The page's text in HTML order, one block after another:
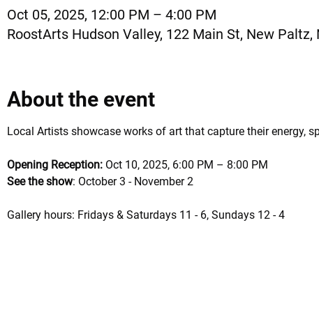
Oct 05, 2025, 12:00 PM – 4:00 PM
RoostArts Hudson Valley, 122 Main St, New Paltz,
About the event
Local Artists showcase works of art that capture their energy,
Opening Reception: Oct 10, 2025, 6:00 PM – 8:00 PM
See the show: October 3 - November 2
Gallery hours: Fridays & Saturdays 11 - 6, Sundays 12 - 4